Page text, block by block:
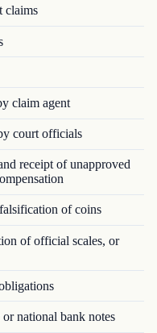
claims
claim agent
court officials
receipt of unapproved
of coins
of official scales, or
national bank notes